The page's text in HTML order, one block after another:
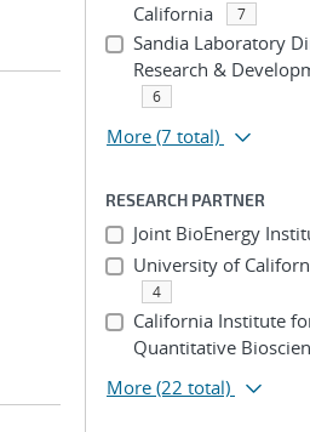
California
7
Sandia Laboratory
Research &
6
More (7 total)
RESEARCH PARTNER
Joint BioEnergy
University of
4
California Institute
Quantitative
More (22 total)